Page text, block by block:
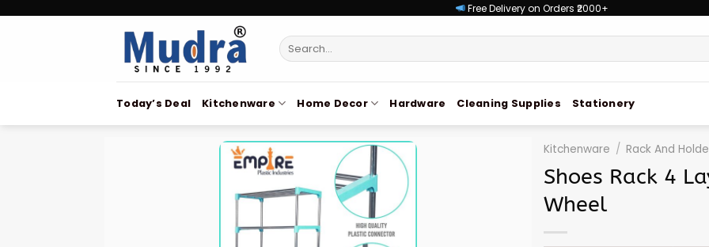
Free Delivery on Orders ₹2000+
Search
for:
Today’s Deal Kitchenware Home Decor Hardware Cleaning Supplies Stationery
Kitchenware / Rack And
Shoes Rack 4
Wheel